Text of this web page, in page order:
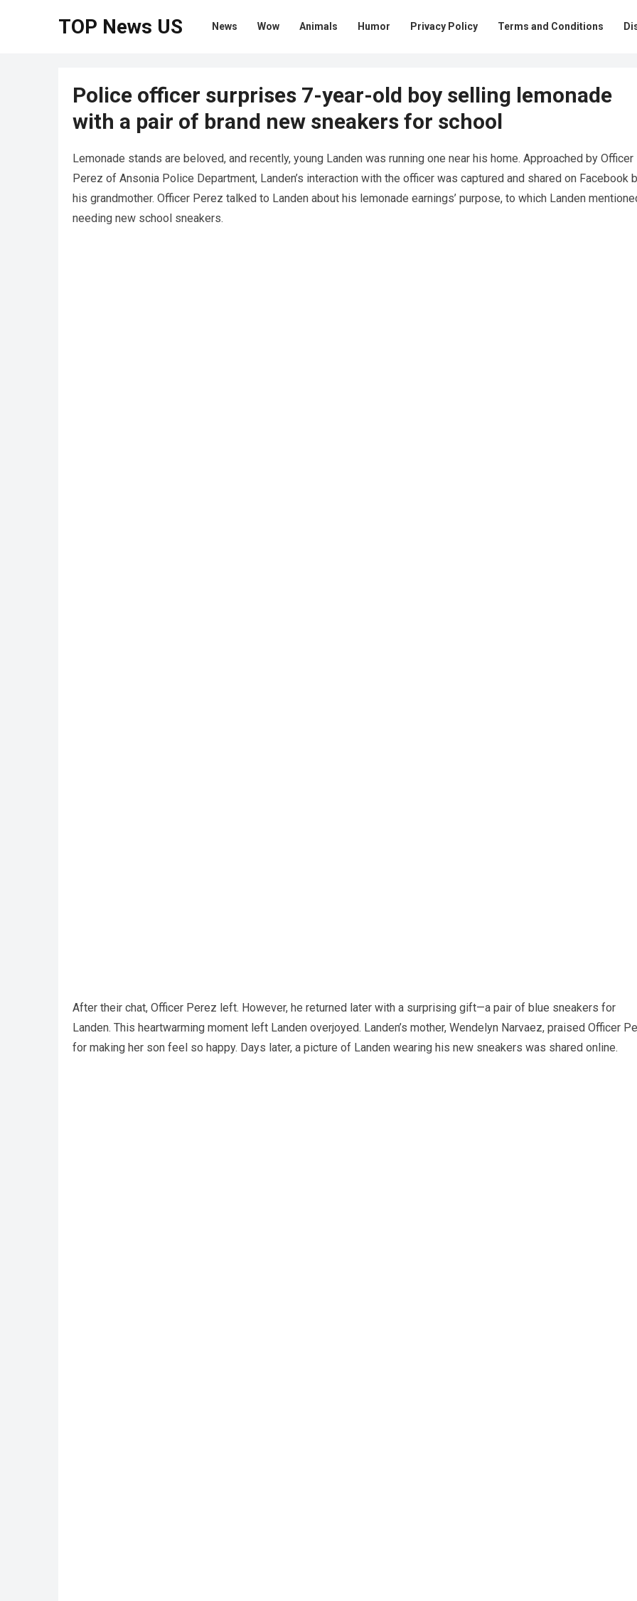
TOP News US News Wow Animals Humor Privacy Policy Terms and Conditions
Police officer surprises 7-year-old boy selling lemonade
with a pair of brand new sneakers for school
Lemonade stands are beloved, and recently, young Landen was running one near his home. Approached by Officer
Perez of Ansonia Police Department, Landen’s interaction with the officer was captured and shared on Facebook
his grandmother. Officer Perez talked to Landen about his lemonade earnings’ purpose, to which Landen
needing new school sneakers.
After their chat, Officer Perez left. However, he returned later with a surprising gift—a pair of blue sneakers for
Landen. This heartwarming moment left Landen overjoyed. Landen’s mother, Wendelyn Narvaez, praised Officer
for making her son feel so happy. Days later, a picture of Landen wearing his new sneakers was shared online.